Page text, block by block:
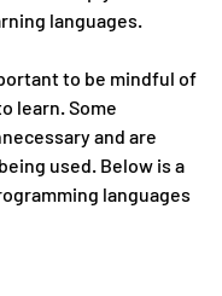
languages.
to be mindful of
learn. Some
and are
used. Below is a
languages